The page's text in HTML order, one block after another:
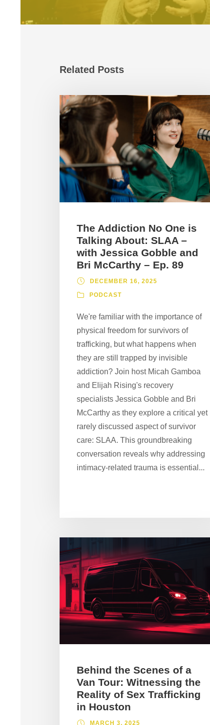
Related Posts
The Addiction No One is
Talking About: SLAA –
with Jessica Gobble and
Bri McCarthy – Ep. 89
DECEMBER 16, 2025
PODCAST
We're familiar with the importance of
physical freedom for survivors of
trafficking, but what happens when
they are still trapped by invisible
addiction? Join host Micah Gamboa
and Elijah Rising's recovery
specialists Jessica Gobble and Bri
McCarthy as they explore a critical yet
rarely discussed aspect of survivor
care: SLAA. This groundbreaking
conversation reveals why addressing
intimacy-related trauma is essential...
Behind the Scenes of a
Van Tour: Witnessing the
Reality of Sex Trafficking
in Houston
MARCH 3, 2025